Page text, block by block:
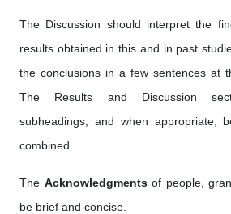
The Discussion should interpret the
results obtained in this and in past
the conclusions in a few sentences at
The Results and Discussion
subheadings, and when appropriate,
combined.
The Acknowledgmentsof people,
be brief and concise.